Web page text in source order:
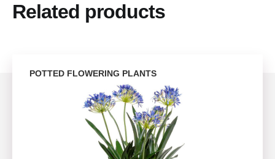
Related products
POTTED FLOWERING PLANTS